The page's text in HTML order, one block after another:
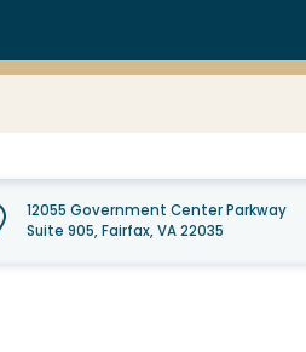
12055 Government Center Parkway
Suite 905, Fairfax, VA 22035